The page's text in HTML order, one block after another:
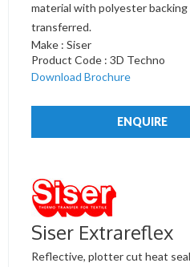
material with polyester
transferred.
Make : Siser
Product Code : 3D Techno
Download Brochure
ENQUIRE
Siser Extrareflex
Reflective, plotter cut heat